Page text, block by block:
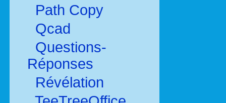
Path Copy
Qcad
Questions-
Réponses
Révélation